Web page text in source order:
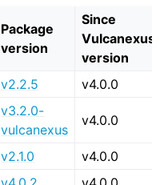
Package
version
Since
Vulcanexus
version
v2.2.5 v4.0.0
v3.2.0-
vulcanexus
v4.0.0
v2.1.0
v4.0.0